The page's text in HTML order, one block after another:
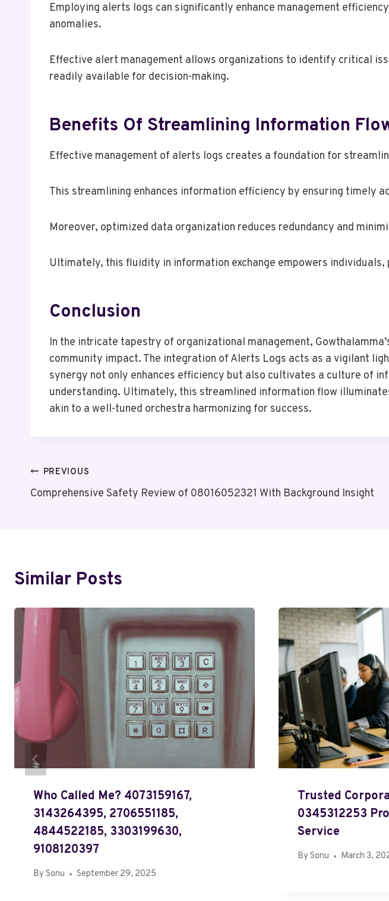
Employing alerts logs can significantly enhance management
anomalies.
Effective alert management allows organizations to identify critical
readily available for decision-making.
Benefits Of Streamlining Information
Effective management of alerts logs creates a foundation for
This streamlining enhances information efficiency by ensuring timely
Moreover, optimized data organization reduces redundancy and
Ultimately, this fluidity in information exchange empowers
Conclusion
In the intricate tapestry of organizational management,
community impact. The integration of Alerts Logs acts as a vigilant
synergy not only enhances efficiency but also cultivates a culture of
understanding. Ultimately, this streamlined information flow
akin to a well-tuned orchestra harmonizing for success.
Post
Navigation
PREVIOUS
Comprehensive Safety Review of 08016052321 With Background Insight
Similar Posts
Who Called Me? 4073159167,
3143264395, 2706551185,
4844522185, 3303199630,
9108120397
By Sonu September 29, 2025
Trusted
0345312253
Service
By Sonu March 3,